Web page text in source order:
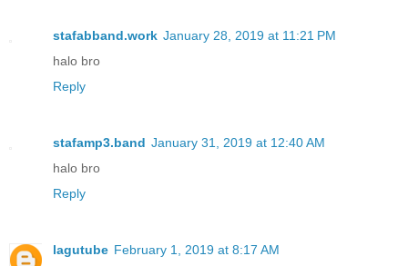
stafabband.work January 28, 2019 at 11:21 PM
halo bro
Reply
stafamp3.band January 31, 2019 at 12:40 AM
halo bro
Reply
lagutube February 1, 2019 at 8:17 AM